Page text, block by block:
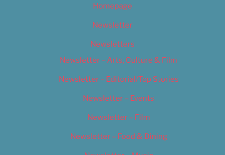
Homepage
Newsletter
Newsletters
Newsletter – Arts, Culture & Film
Newsletter – Editorial/Top Stories
Newsletter – Events
Newsletter – Film
Newsletter – Food & Dining